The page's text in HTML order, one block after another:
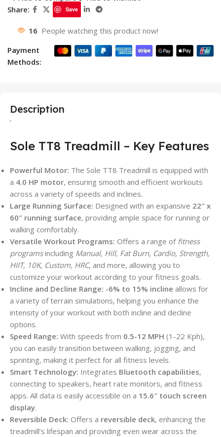
Share:
Save
16 People watching this product now!
Payment
Methods:
Description
‘
Sole TT8 Treadmill – Key Features
Powerful Motor: The Sole TT8 Treadmill is equipped with
a 4.0 HP motor, ensuring smooth and efficient workouts
across a variety of speeds and inclines.
Large Running Surface: Designed with an expansive 22″ x
60″ running surface, providing ample space for running or
walking comfortably.
Versatile Workout Programs: Offers a range of fitness
programsincluding Manual, Hill, Fat Burn, Cardio, Strength,
HIIT, 10K, Custom, HRC, and more, allowing you to
customize your workout according to your fitness goals.
Incline and Decline Range: -6% to 15% incline allows for
a variety of terrain simulations, helping you enhance the
intensity of your workout with both incline and decline
options.
Speed Range: With speeds from 0.5-12 MPH (1-22 Kph),
you can easily transition between walking, jogging, and
sprinting, making it perfect for all fitness levels.
Smart Technology: Integrates Bluetooth capabilities,
connecting to speakers, heart rate monitors, and fitness
apps. All data is easily accessible on a 15.6″ touch screen
display.
Reversible Deck: Offers a reversible deck, enhancing the
treadmill’s lifespan and providing even wear across the